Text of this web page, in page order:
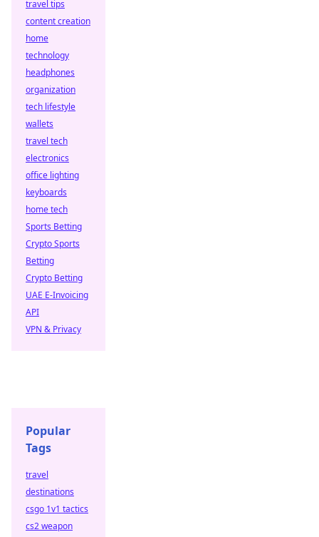
travel tips
content creation
home
technology
headphones
organization
tech lifestyle
wallets
travel tech
electronics
office lighting
keyboards
home tech
Sports Betting
Crypto Sports
Betting
Crypto Betting
UAE E-Invoicing
API
VPN & Privacy
Popular
Tags
travel
destinations
csgo 1v1 tactics
cs2 weapon